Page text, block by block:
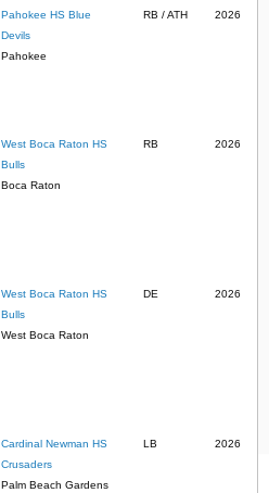
Pahokee HS Blue
Devils
Pahokee
RB / ATH 2026
West Boca Raton HS
Bulls
Boca Raton
RB 2026
West Boca Raton HS
Bulls
West Boca Raton
DE 2026
Cardinal Newman HS
Crusaders
Palm Beach Gardens
LB 2026